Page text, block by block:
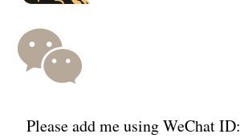
Please add me using WeChat ID: